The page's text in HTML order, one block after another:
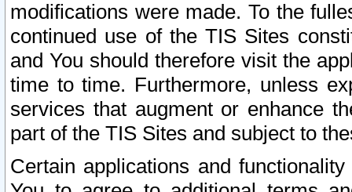
modifications were made. To the
continued use of the TIS Sites
and You should therefore visit the
time to time. Furthermore, unless
services that augment or enhance
part of the TIS Sites and subject to
Certain applications and